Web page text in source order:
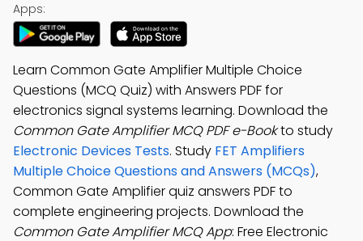
Apps:
Learn Common Gate Amplifier Multiple Choice
Questions (MCQ Quiz) with Answers PDF for
electronics signal systems learning. Download the
Common Gate Amplifier MCQ PDF e-Bookto study
Electronic Devices Tests. Study FET Amplifiers
Multiple Choice Questions and Answers (MCQs),
Common Gate Amplifier quiz answers PDF to
complete engineering projects. Download the
Common Gate Amplifier MCQ App: Free Electronic